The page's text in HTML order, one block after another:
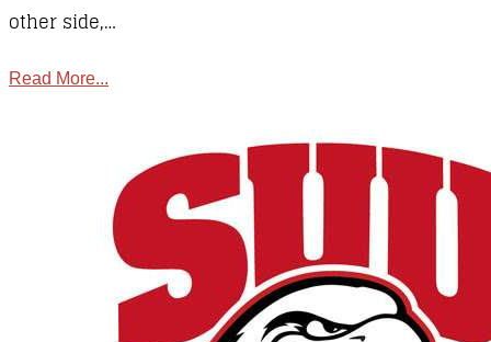
other side,…
Read More...